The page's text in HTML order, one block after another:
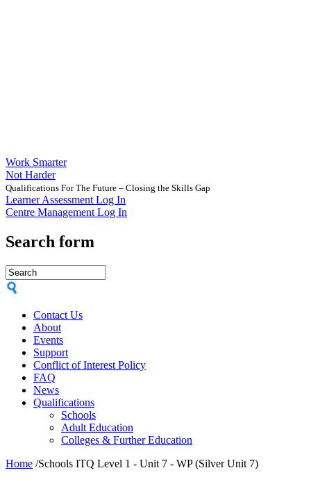
Work Smarter
Not Harder
Qualifications For The Future – Closing the Skills Gap
Learner Assessment Log In
Centre Management Log In
Search form
Contact Us
About
Events
Support
Conflict of Interest Policy
FAQ
News
Qualifications
Schools
Adult Education
Colleges & Further Education
Home /Schools ITQ Level 1 - Unit 7 - WP (Silver Unit 7)